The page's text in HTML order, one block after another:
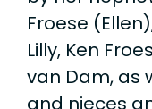
Froese
Lilly, Ken
van Dam, as
and nieces